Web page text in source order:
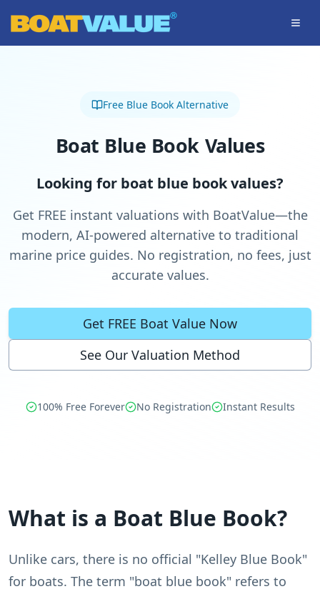
Free Blue Book Alternative
Boat Blue Book Values
Looking for boat blue book values?
Get FREE instant valuations with BoatValue—the
modern, AI-powered alternative to traditional
marine price guides. No registration, no fees, just
accurate values.
Get FREE Boat Value Now
See Our Valuation Method
100% Free Forever No Registration Instant Results
What is a Boat Blue Book?
Unlike cars, there is no official "Kelley Blue Book"
for boats. The term "boat blue book" refers to